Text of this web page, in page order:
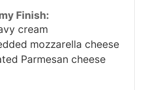
Finish:
cream
mozzarella cheese
Parmesan cheese